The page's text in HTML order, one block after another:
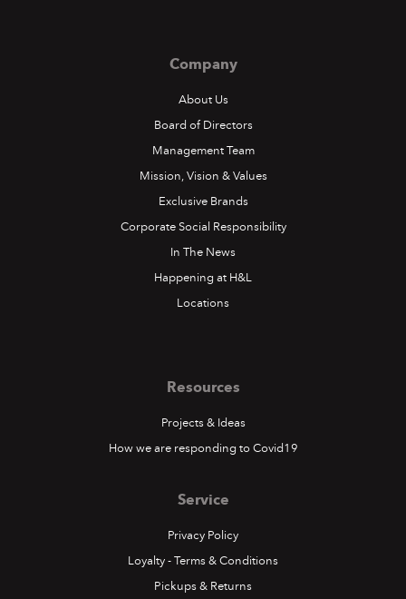
Company
About Us
Board of Directors
Management Team
Mission, Vision & Values
Exclusive Brands
Corporate Social Responsibility
In The News
Happening at H&L
Locations
Resources
Projects & Ideas
How we are responding to Covid19
Service
Privacy Policy
Loyalty - Terms & Conditions
Pickups & Returns